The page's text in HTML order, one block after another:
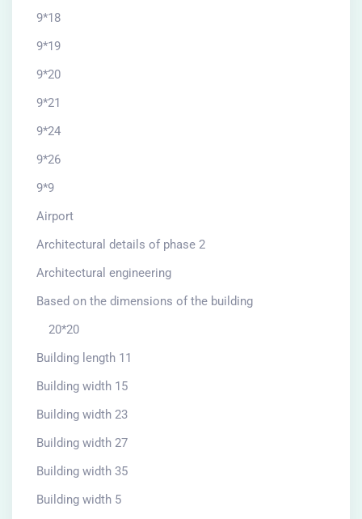
9*18
9*19
9*20
9*21
9*24
9*26
9*9
Airport
Architectural details of phase 2
Architectural engineering
Based on the dimensions of the building
20*20
Building length 11
Building width 15
Building width 23
Building width 27
Building width 35
Building width 5